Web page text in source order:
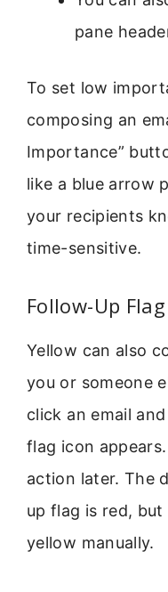
pane
To set low
composing an
Importance”
like a blue arrow
your recipients
time-sensitive.
Follow-Up
Yellow can also
you or someone
click an email
flag icon
action later. The
up flag is red,
yellow manually.